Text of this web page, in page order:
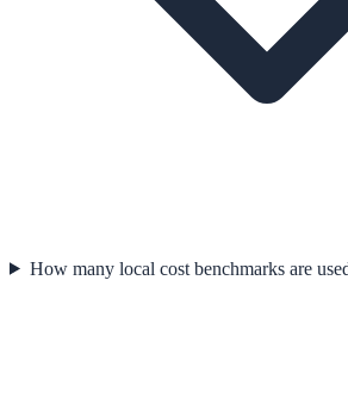
How many local cost benchmarks are